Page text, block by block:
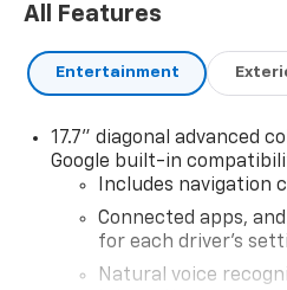
All Features
Entertainment
17.7" diagonal advanced
Google built-in
Includes navigation
Connected apps,
for each driver's
Natural voice